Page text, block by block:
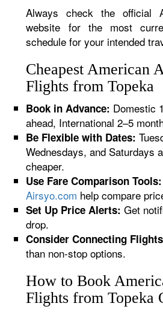
Always check the official
website for the most
schedule for your intended
Cheapest American
Flights from Topeka
Book in Advance: Domestic
ahead, International 2–5
Be Flexible with Dates:
Wednesdays, and Saturdays
cheaper.
Use Fare Comparison Tools:
Airsyo.com help compare
Set Up Price Alerts: Get
drop.
Consider Connecting
than non-stop options.
How to Book
Flights from Topeka